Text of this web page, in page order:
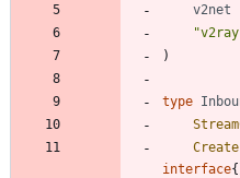
v2net
)
type
Create
interface{